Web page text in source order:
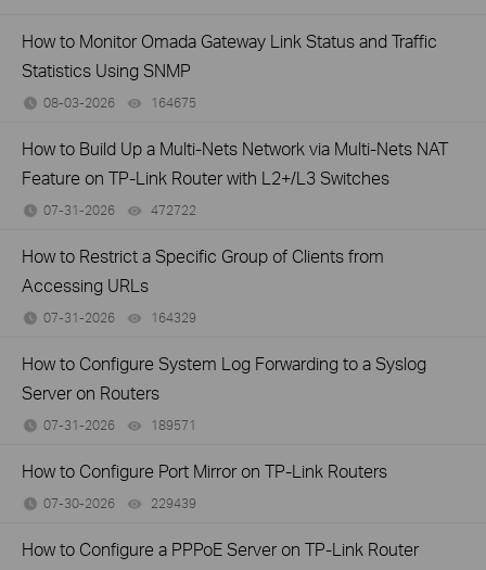
How to Monitor Omada Gateway Link Status and Traffic
Statistics Using SNMP
08-03-2026 164675
How to Build Up a Multi-Nets Network via Multi-Nets NAT
Feature on TP-Link Router with L2+/L3 Switches
07-31-2026 472722
How to Restrict a Specific Group of Clients from
Accessing URLs
07-31-2026 164329
How to Configure System Log Forwarding to a Syslog
Server on Routers
07-31-2026 189571
How to Configure Port Mirror on TP-Link Routers
07-30-2026 229439
How to Configure a PPPoE Server on TP-Link Router